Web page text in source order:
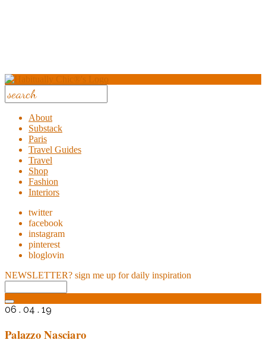
About
Substack
Paris
Travel Guides
Travel
Shop
Fashion
Interiors
twitter
facebook
instagram
pinterest
bloglovin
NEWSLETTER? sign me up for daily inspiration
06 . 04 . 19
Palazzo Nasciaro